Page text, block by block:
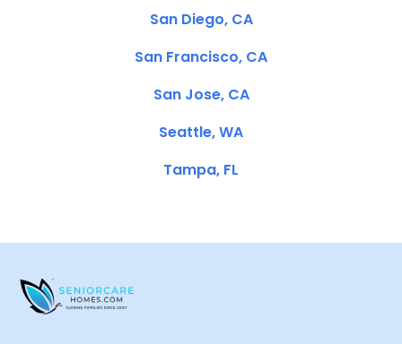
San Diego, CA
San Francisco, CA
San Jose, CA
Seattle, WA
Tampa, FL